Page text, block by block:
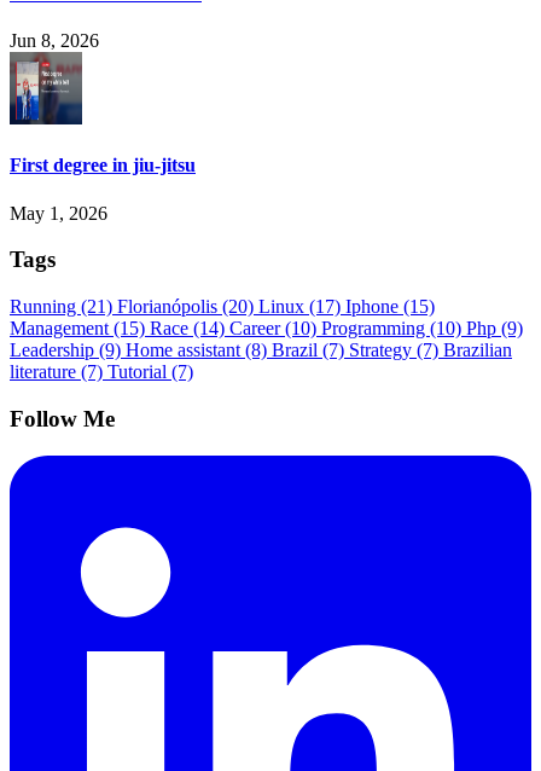
Jun 8, 2026
First degree in jiu-jitsu
May 1, 2026
Tags
Running (21) Florianópolis (20) Linux (17) Iphone (15)
Management (15) Race (14) Career(10) Programming (10) Php (9)
Leadership (9) Home assistant (8) Brazil (7) Strategy (7) Brazilian
literature (7) Tutorial (7)
Follow Me